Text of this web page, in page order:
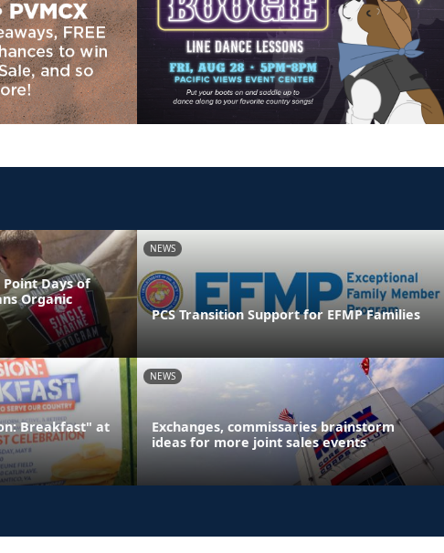
Point Days of
Organic
NEWS
PCS Transition Support for EFMP Families
Breakfast" at
NEWS
Exchanges, commissaries brainstorm
ideas for more joint sales events